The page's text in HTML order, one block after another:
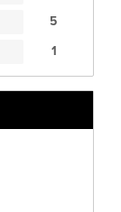
5
1